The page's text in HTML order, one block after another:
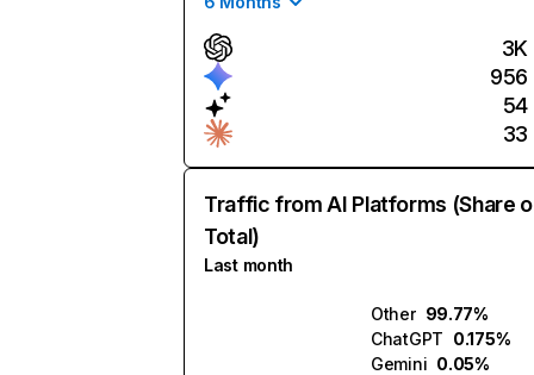
3K
956
54
33
Traffic from AI Platforms (Share
Total)
Last month
Other 99.77%
ChatGPT 0.175%
Gemini 0.05%